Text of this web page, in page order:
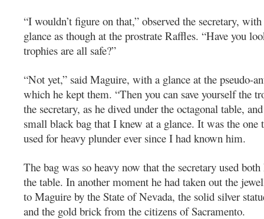
“I wouldn’t figure on that,” observed the secretary,
glance as though at the prostrate Raffles. “Have you
trophies are all safe?”
“Not yet,” said Maguire, with a glance at the pseudo-
which he kept them. “Then you can save yourself the
the secretary, as he dived under the octagonal table,
small black bag that I knew at a glance. It was the one
used for heavy plunder ever since I had known him.
The bag was so heavy now that the secretary used
the table. In another moment he had taken out the
to Maguire by the State of Nevada, the solid silver
and the gold brick from the citizens of Sacramento.